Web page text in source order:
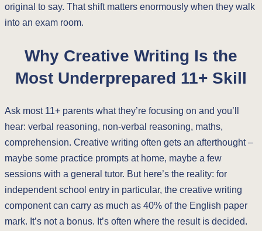
original to say. That shift matters enormously when they walk
into an exam room.
Why Creative Writing Is the
Most Underprepared 11+ Skill
Ask most 11+ parents what they’re focusing on and you’ll
hear: verbal reasoning, non-verbal reasoning, maths,
comprehension. Creative writing often gets an afterthought –
maybe some practice prompts at home, maybe a few
sessions with a general tutor. But here’s the reality: for
independent school entry in particular, the creative writing
component can carry as much as 40% of the English paper
mark. It’s not a bonus. It’s often where the result is decided.